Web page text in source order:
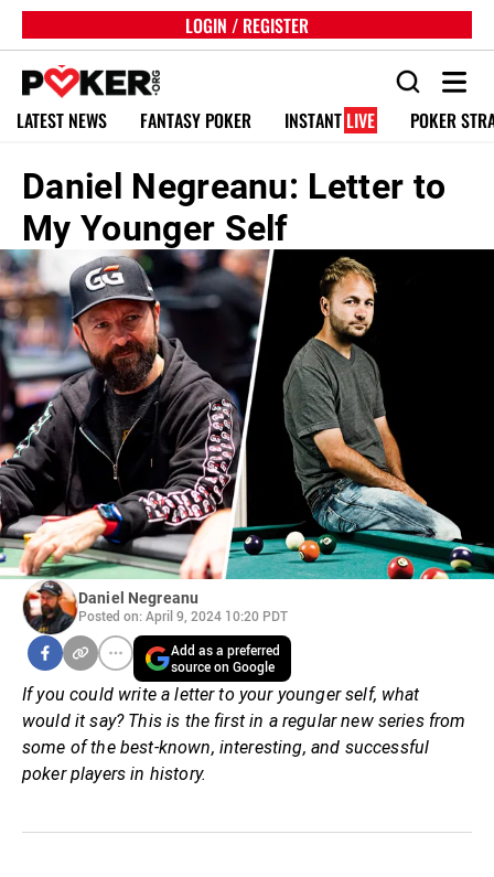
LOGIN / REGISTER
LATEST NEWS FANTASY POKER INSTANT LIVE POKER
Daniel Negreanu: Letter to
My Younger Self
Daniel Negreanu
Posted on: April 9, 2024 10:20 PDT
Add as a preferred
source on Google
If you could write a letter to your younger self, what
would it say? This is the first in a regular new series from
some of the best-known, interesting, and successful
poker players in history.